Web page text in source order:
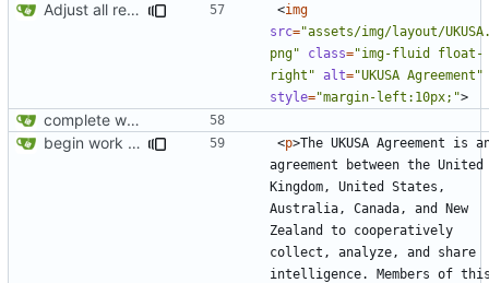
Adjust all references to assets folder
<img
src="assets/img/layout/
png"
class="img-fluid float-
right" alt="UKUSA Agreement"
style="margin-left:10px;">
complete website code
begin work on bs4+jekyll transition
<p>The UKUSA Agreement is
agreement between the United
Kingdom, United States,
Australia, Canada, and New
Zealand to cooperatively
collect, analyze, and share
intelligence. Members of